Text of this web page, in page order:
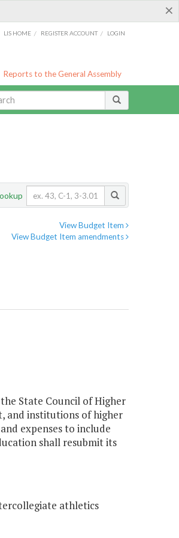
×
LIS HOME / REGISTER ACCOUNT / LOGIN
Reports to the General Assembly
View Budget Item
View Budget Item amendments
State Council of Higher
and institutions of higher
expenses to include
shall resubmit its
athletics